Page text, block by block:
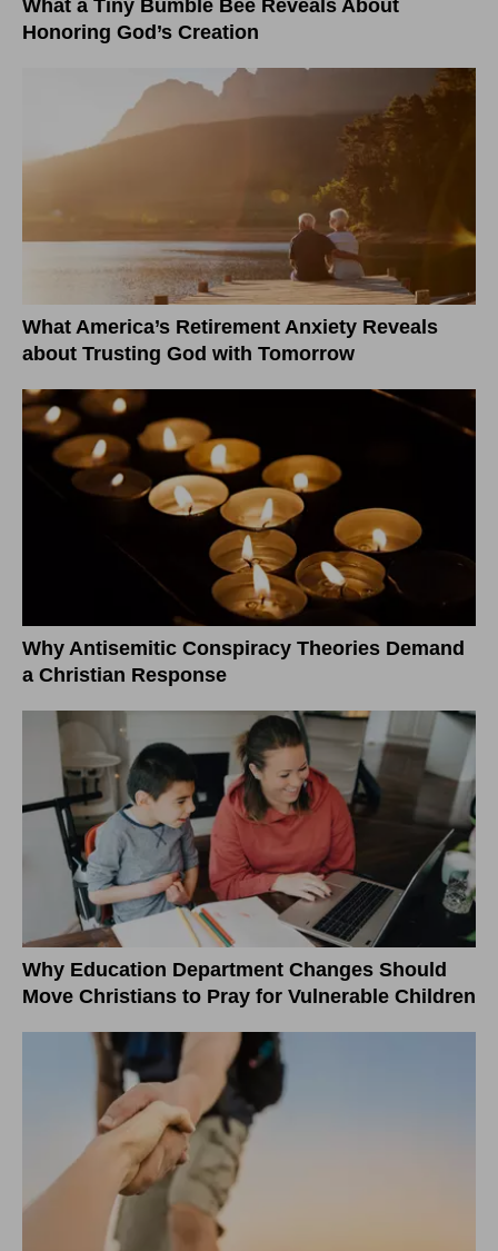
What a Tiny Bumble Bee Reveals About
Honoring God’s Creation
What America’s Retirement Anxiety Reveals
about Trusting God with Tomorrow
Why Antisemitic Conspiracy Theories Demand
a Christian Response
Why Education Department Changes Should
Move Christians to Pray for Vulnerable Children